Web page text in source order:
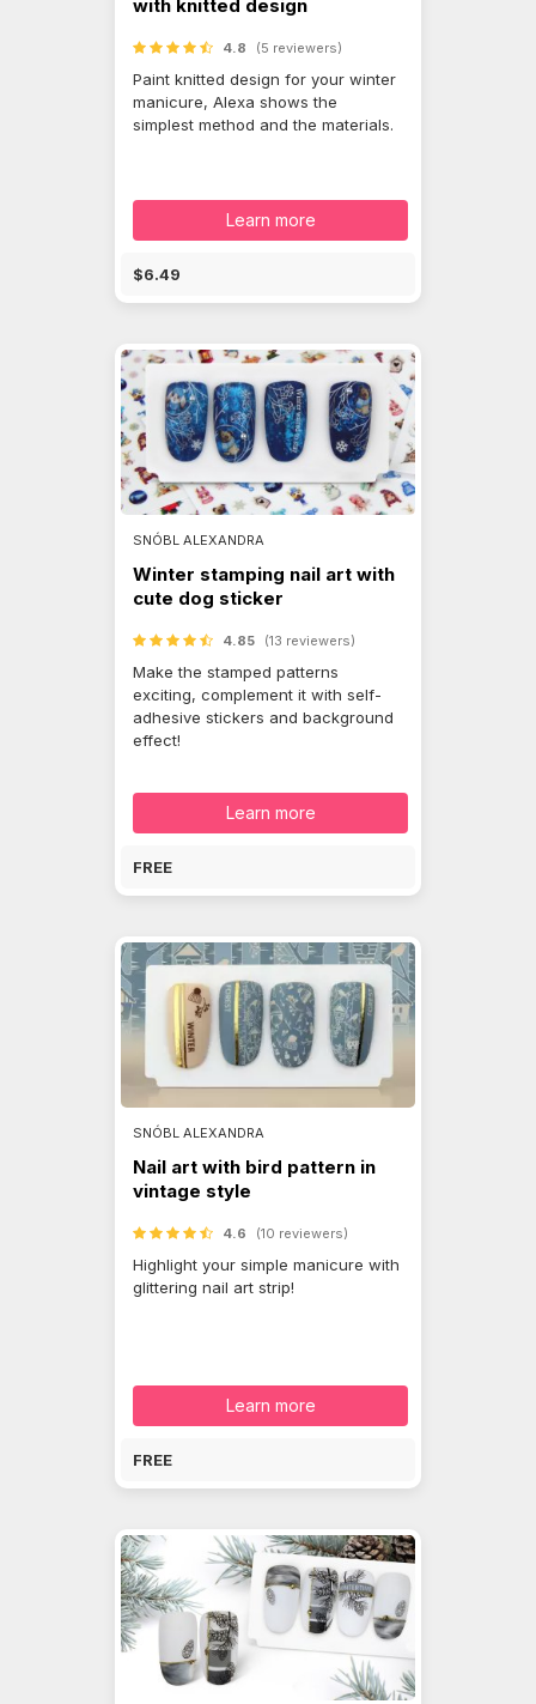
with knitted design
4.8 (5 reviewers)
Paint knitted design for your winter
manicure, Alexa shows the
simplest method and the materials.
Learn more
$6.49
SNÓBL ALEXANDRA
Winter stamping nail art with
cute dog sticker
4.85 (13 reviewers)
Make the stamped patterns
exciting, complement it with self-
adhesive stickers and background
effect!
Learn more
FREE
SNÓBL ALEXANDRA
Nail art with bird pattern in
vintage style
4.6 (10 reviewers)
Highlight your simple manicure with
glittering nail art strip!
Learn more
FREE